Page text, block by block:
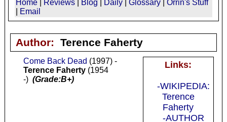
Home Reviews Blog Daily Glossary
Orrin's Stuff
Email
Author: Terence Faherty
Links:
-WIKIPEDIA:
Terence
Faherty
-AUTHOR
Come Back Dead (1997) -
Terence Faherty(1954
-) (Grade:B+)